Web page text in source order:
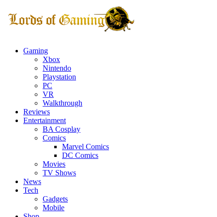
Gaming
Xbox
Nintendo
Playstation
PC
VR
Walkthrough
Reviews
Entertainment
BA Cosplay
Comics
Marvel Comics
DC Comics
Movies
TV Shows
News
Tech
Gadgets
Mobile